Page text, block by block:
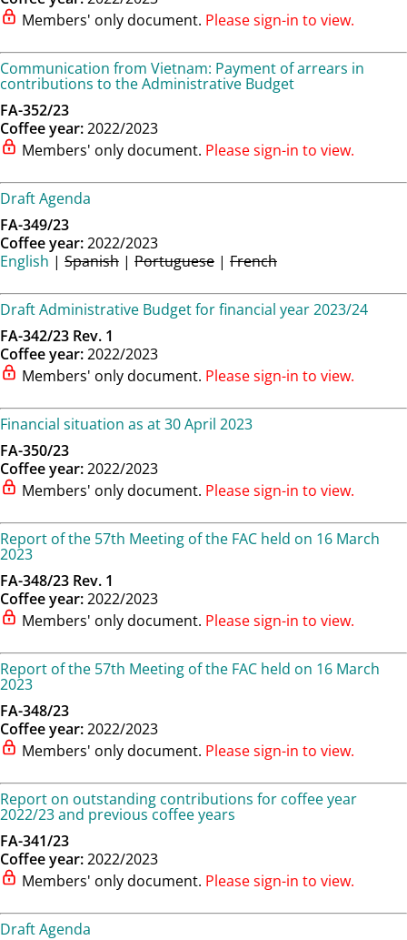
Members' only document. Please sign-in to view.
Communication from Vietnam: Payment of arrears in
contributions to the Administrative Budget
FA-352/23
Coffee year:2022/2023
Members' only document. Please sign-in to view.
Draft Agenda
FA-349/23
Coffee year:2022/2023
English | Spanish | Portuguese | French
Draft Administrative Budget for financial year 2023/24
FA-342/23 Rev. 1
Coffee year:2022/2023
Members' only document. Please sign-in to view.
Financial situation as at 30 April 2023
FA-350/23
Coffee year:2022/2023
Members' only document. Please sign-in to view.
Report of the 57th Meeting of the FAC held on 16 March
2023
FA-348/23 Rev. 1
Coffee year:2022/2023
Members' only document. Please sign-in to view.
Report of the 57th Meeting of the FAC held on 16 March
2023
FA-348/23
Coffee year:2022/2023
Members' only document. Please sign-in to view.
Report on outstanding contributions for coffee year
2022/23 and previous coffee years
FA-341/23
Coffee year:2022/2023
Members' only document. Please sign-in to view.
Draft Agenda